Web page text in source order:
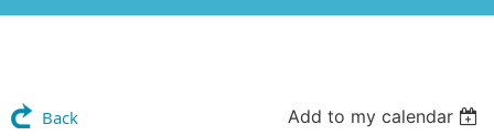
Back Add to my calendar